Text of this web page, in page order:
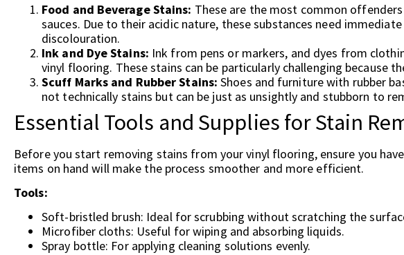
Food and Beverage Stains: These are the most common
sauces. Due to their acidic nature, these substances need
discolouration.
Ink and Dye Stains: Ink from pens or markers, and dyes from
vinyl flooring. These stains can be particularly challenging because
Scuff Marks and Rubber Stains: Shoes and furniture with rubber
not technically stains but can be just as unsightly and stubborn to
Essential Tools and Supplies for Stain
Before you start removing stains from your vinyl flooring, ensure you
items on hand will make the process smoother and more efficient.
Tools:
Soft-bristled brush: Ideal for scrubbing without scratching the
Microfiber cloths: Useful for wiping and absorbing liquids.
Spray bottle: For applying cleaning solutions evenly.